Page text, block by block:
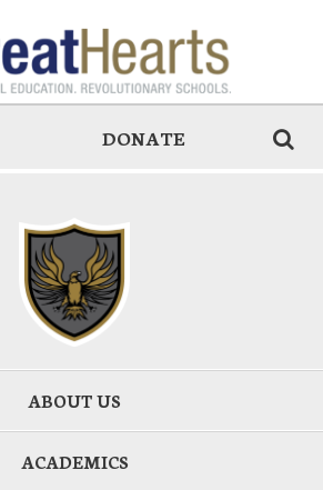
DONATE
ABOUT US
ACADEMICS